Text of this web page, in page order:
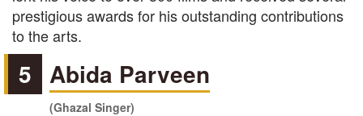
prestigious awards for his outstanding contributions
to the arts.
5 Abida Parveen
(Ghazal Singer)